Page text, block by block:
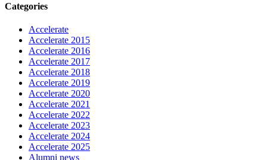
Categories
Accelerate
Accelerate 2015
Accelerate 2016
Accelerate 2017
Accelerate 2018
Accelerate 2019
Accelerate 2020
Accelerate 2021
Accelerate 2022
Accelerate 2023
Accelerate 2024
Accelerate 2025
Alumni news